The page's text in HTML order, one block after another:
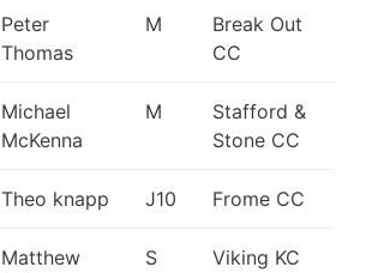
Peter
Thomas
M
Break Out
CC
Michael
McKenna
M
Stafford &
Stone CC
Theo knapp J10 Frome CC
Matthew
S Viking KC